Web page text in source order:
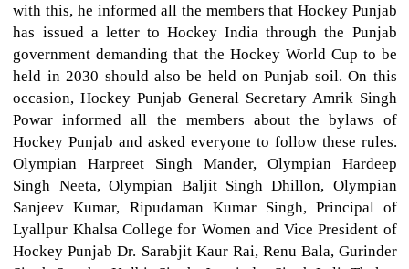
with this, he informed all the members that Hockey Punjab
has issued a letter to Hockey India through the Punjab
government demanding that the Hockey World Cup to be
held in 2030 should also be held on Punjab soil. On this
occasion, Hockey Punjab General Secretary Amrik Singh
Powar informed all the members about the bylaws of
Hockey Punjab and asked everyone to follow these rules.
Olympian Harpreet Singh Mander, Olympian Hardeep
Singh Neeta, Olympian Baljit Singh Dhillon, Olympian
Sanjeev Kumar, Ripudaman Kumar Singh, Principal of
Lyallpur Khalsa College for Women and Vice President of
Hockey Punjab Dr. Sarabjit Kaur Rai, Renu Bala, Gurinder